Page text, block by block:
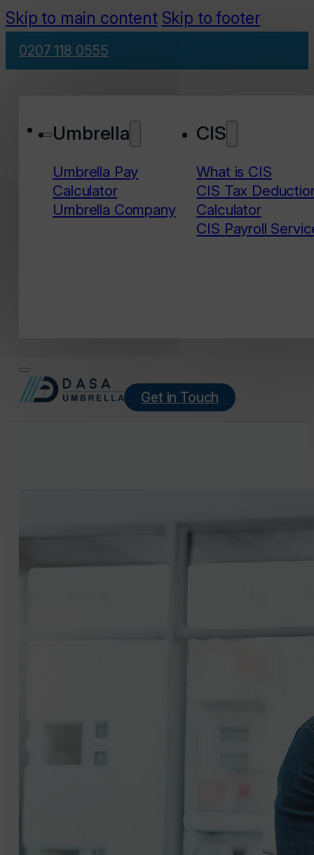
Skip to main content Skip to footer
0207 118 0555
Umbrella
Umbrella Pay
Calculator
Umbrella Company
CIS
What is CIS
CIS Tax
Calculator
CIS Payroll
Get in Touch